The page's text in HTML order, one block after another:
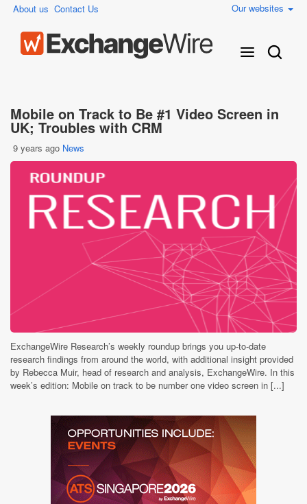
About us Contact Us Our websites
Mobile on Track to Be #1 Video Screen in
UK; Troubles with CRM
9 years ago News
ExchangeWire Research’s weekly roundup brings you up-to-date
research findings from around the world, with additional insight provided
by Rebecca Muir, head of research and analysis, ExchangeWire. In this
week’s edition: Mobile on track to be number one video screen in [...]